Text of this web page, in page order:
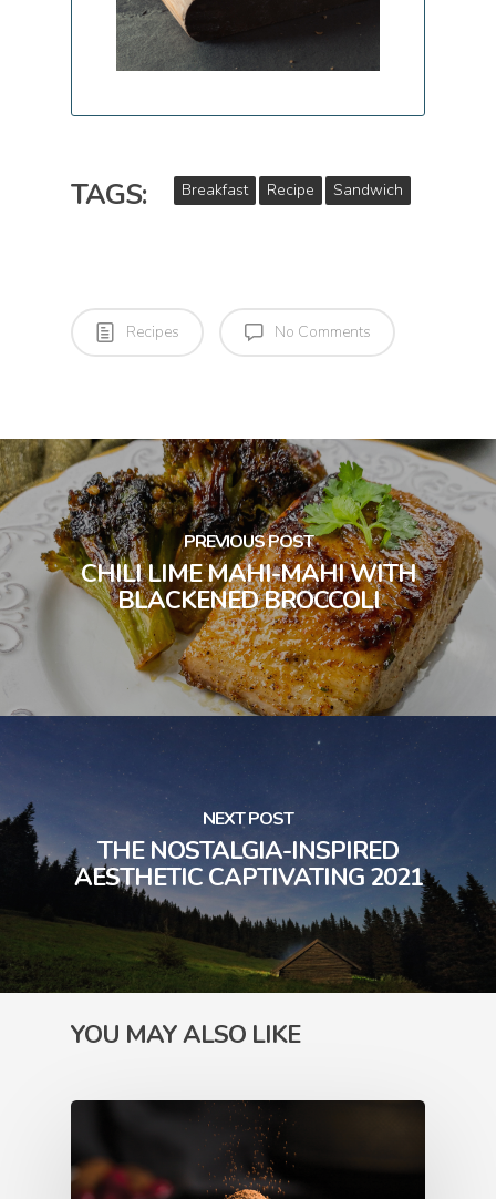
TAGS: Breakfast Recipe Sandwich
Recipes No Comments
PREVIOUS POST
CHILI LIME MAHI-MAHI WITH
BLACKENED BROCCOLI
NEXT POST
THE NOSTALGIA-INSPIRED
AESTHETIC CAPTIVATING 2021
YOU MAY ALSO LIKE